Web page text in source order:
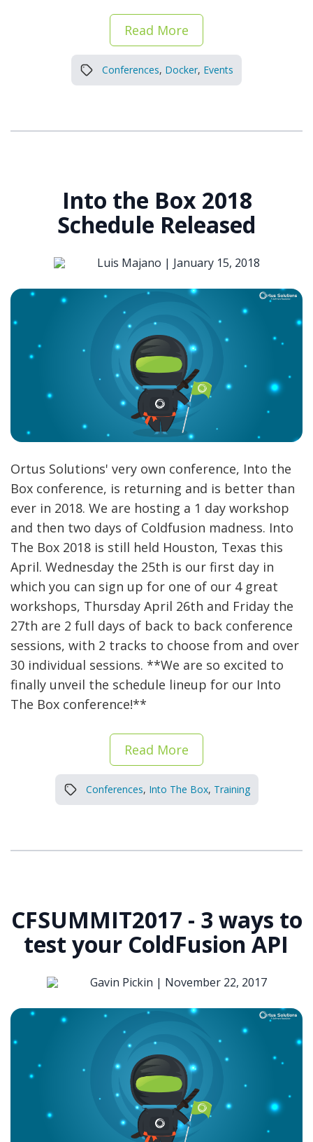
Read More
Conferences, Docker, Events
Into the Box 2018
Schedule Released
Luis Majano | January 15, 2018
Ortus Solutions' very own conference, Into the
Box conference, is returning and is better than
ever in 2018. We are hosting a 1 day workshop
and then two days of Coldfusion madness. Into
The Box 2018 is still held Houston, Texas this
April. Wednesday the 25th is our first day in
which you can sign up for one of our 4 great
workshops, Thursday April 26th and Friday the
27th are 2 full days of back to back conference
sessions, with 2 tracks to choose from and over
30 individual sessions. **We are so excited to
finally unveil the schedule lineup for our Into
The Box conference!**
Read More
Conferences, Into The Box, Training
CFSUMMIT2017 - 3 ways to
test your ColdFusion API
Gavin Pickin | November 22, 2017